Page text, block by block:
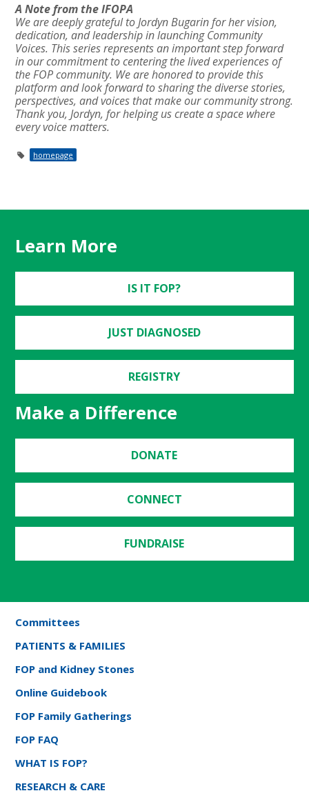
A Note from the IFOPA
We are deeply grateful to Jordyn Bugarin for her vision,
dedication, and leadership in launching Community
Voices. This series represents an important step forward
in our commitment to centering the lived experiences of
the FOP community. We are honored to provide this
platform and look forward to sharing the diverse stories,
perspectives, and voices that make our community strong.
Thank you, Jordyn, for helping us create a space where
every voice matters.
homepage
Learn More
IS IT FOP?
JUST DIAGNOSED
REGISTRY
Make a Difference
DONATE
CONNECT
FUNDRAISE
Committees
PATIENTS & FAMILIES
FOP and Kidney Stones
Online Guidebook
FOP Family Gatherings
FOP FAQ
WHAT IS FOP?
RESEARCH & CARE